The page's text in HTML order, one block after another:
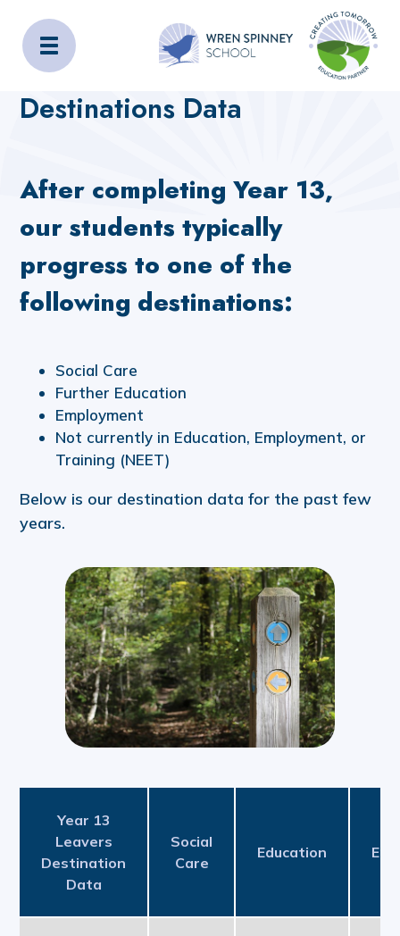
Wren Spinney School
Home Key Information Destinations Data
Destinations Data
After completing Year 13,
our students typically
progress to one of the
following destinations:
Social Care
Further Education
Employment
Not currently in Education, Employment, or
Training (NEET)
Below is our destination data for the past few
years.
Year 13
Leavers
Destination
Data
Social
Care
Education